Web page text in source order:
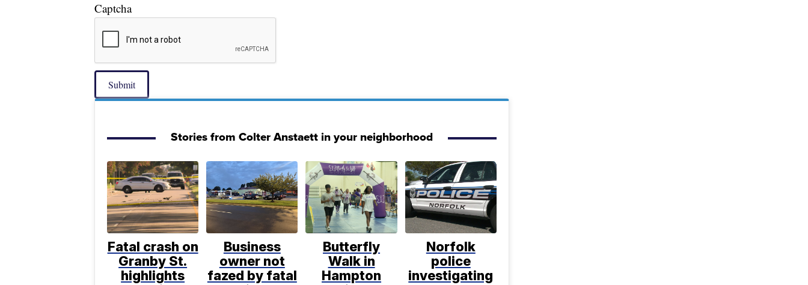
Captcha
Submit
Stories from Colter Anstaett in your neighborhood
Fatal crash on
Granby St.
highlights
Business
owner not
fazed by fatal
Butterfly
Walk in
Hampton
Norfolk
police
investigating